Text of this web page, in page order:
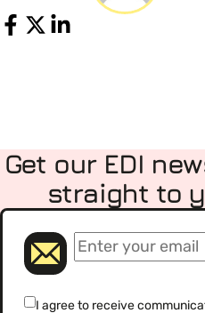
Share
Get our EDI
straight to
Email(Required)
Consent(Required)
I agree to receive